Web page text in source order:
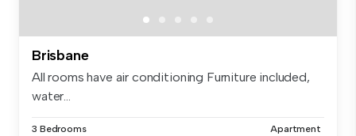
Brisbane
All rooms have air conditioning Furniture included,
water...
3 Bedrooms Apartment